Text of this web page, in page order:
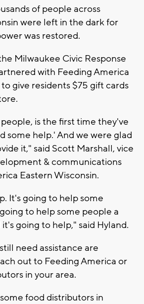
of people across
were left in the dark for
was restored.
Milwaukee Civic Response
with Feeding America
give residents $75 gift cards
is the first time they've
some help.' And we were glad
it," said Scott Marshall, vice
& communications
Eastern Wisconsin.
It's going to help some
to help some people a
going to help," said Hyland.
need assistance are
out to Feeding America or
in your area.
food distributors in